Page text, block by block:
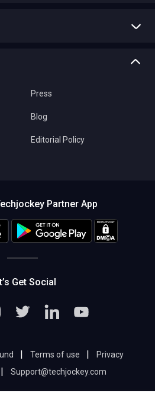
Press
Blog
Editorial Policy
Partner App
Get Social
| Terms of use |
Privacy
| Support@techjockey.com